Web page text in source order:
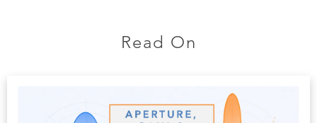
Read On